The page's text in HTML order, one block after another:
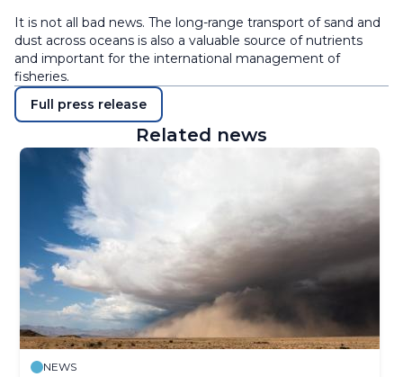
It is not all bad news. The long-range transport of sand and
dust across oceans is also a valuable source of nutrients
and important for the international management of
fisheries.
Full press release
Related news
NEWS